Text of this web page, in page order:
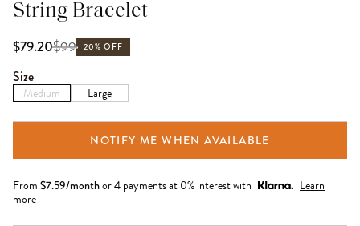
String Bracelet
$79.20$99 20% OFF
Size
Medium Large
NOTIFY ME WHEN AVAILABLE
From $7.59/monthor 4 payments at 0% interest with
Learn
more